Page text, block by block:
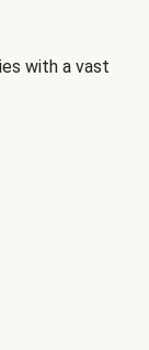
with a vast